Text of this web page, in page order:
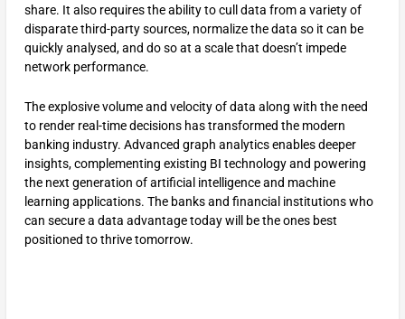
share. It also requires the ability to cull data from a variety of
disparate third-party sources, normalize the data so it can be
quickly analysed, and do so at a scale that doesn’t impede
network performance.
The explosive volume and velocity of data along with the need
to render real-time decisions has transformed the modern
banking industry. Advanced graph analytics enables deeper
insights, complementing existing BI technology and powering
the next generation of artificial intelligence and machine
learning applications. The banks and financial institutions who
can secure a data advantage today will be the ones best
positioned to thrive tomorrow.